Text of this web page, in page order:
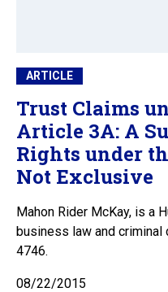
ARTICLE
Trust Claims
Article 3A: A
Rights under
Not Exclusive
Mahon Rider McKay, is a
business law and
4746.
08/22/2015